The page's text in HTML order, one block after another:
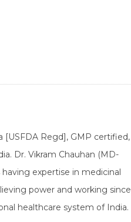
[USFDA Regd], GMP certified,
Dr. Vikram Chauhan (MD-
expertise in medicinal
power and working since
healthcare system of India.